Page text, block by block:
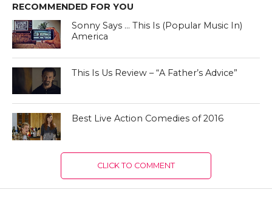
RECOMMENDED FOR YOU
Sonny Says … This Is (Popular Music In)
America
This Is Us Review – “A Father’s Advice”
Best Live Action Comedies of 2016
CLICK TO COMMENT